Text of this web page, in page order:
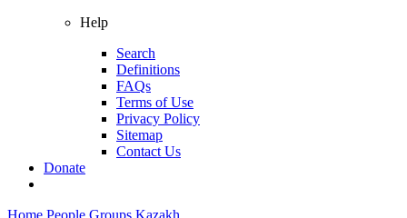
Help
Search
Definitions
FAQs
Terms of Use
Privacy Policy
Sitemap
Contact Us
Donate
Home People Groups Kazakh